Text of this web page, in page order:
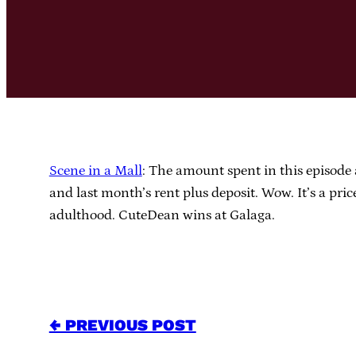
Scene in a Mall: The amount spent in this
and last month’s rent plus deposit. Wow. It’s a
adulthood. CuteDean wins at Galaga.
← PREVIOUS POST